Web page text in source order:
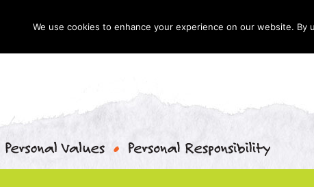
We use cookies to enhance your experience on our website.